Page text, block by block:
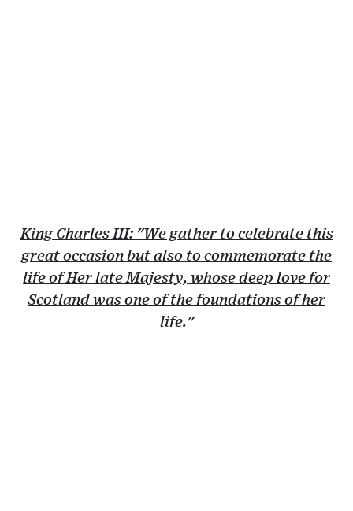
King Charles III: "We gather to celebrate this
great occasion but also to commemorate the
life of Her late Majesty, whose deep love for
Scotland was one of the foundations of her
life."